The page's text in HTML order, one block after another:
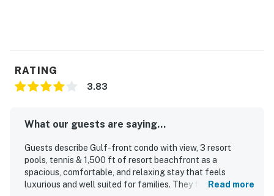
RATING
3.83
What our guests are saying...
Guests describe Gulf-front condo with view, 3 resort
pools, tennis & 1,500 ft of resort beachfront as a
spacious, comfortable, and relaxing stay that feels
luxurious and well suited for families. They frequently
Read more